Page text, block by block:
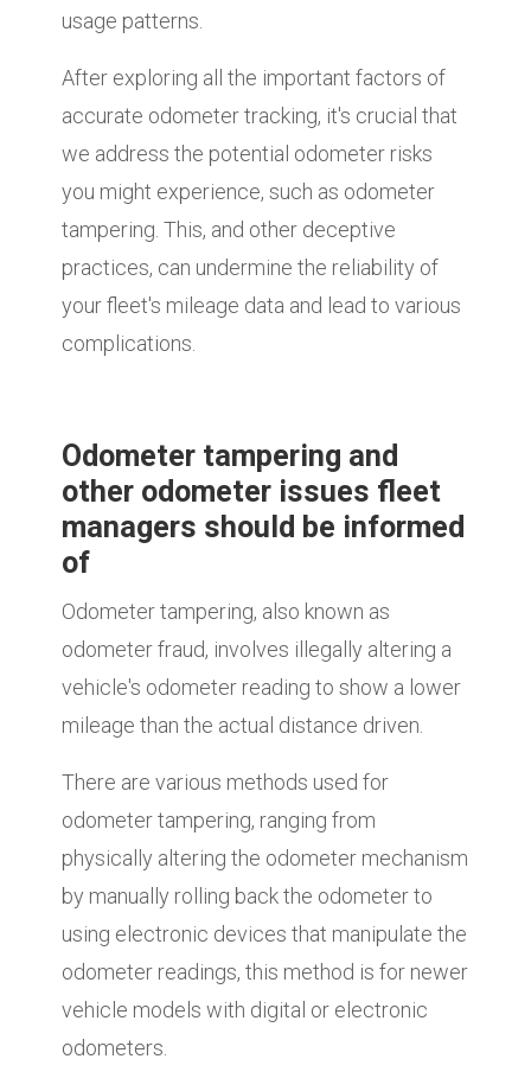
usage patterns.
After exploring all the important factors of
accurate odometer tracking, it's crucial that
we address the potential odometer risks
you might experience, such as odometer
tampering. This, and other deceptive
practices, can undermine the reliability of
your fleet's mileage data and lead to various
complications.
Odometer tampering and
other odometer issues fleet
managers should be informed
of
Odometer tampering, also known as
odometer fraud, involves illegally altering a
vehicle's odometer reading to show a lower
mileage than the actual distance driven.
There are various methods used for
odometer tampering, ranging from
physically altering the odometer mechanism
by manually rolling back the odometer to
using electronic devices that manipulate the
odometer readings, this method is for newer
vehicle models with digital or electronic
odometers.